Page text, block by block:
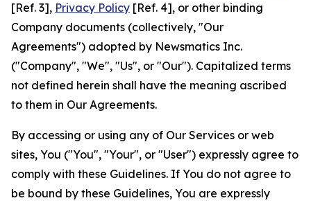
[Ref. 3], Privacy Policy [Ref. 4], or other binding
Company documents (collectively, "Our
Agreements") adopted by Newsmatics Inc.
("Company", "We", "Us", or "Our"). Capitalized terms
not defined herein shall have the meaning ascribed
to them in Our Agreements.
By accessing or using any of Our Services or web
sites, You ("You", "Your", or "User") expressly agree to
comply with these Guidelines. If You do not agree to
be bound by these Guidelines, You are expressly